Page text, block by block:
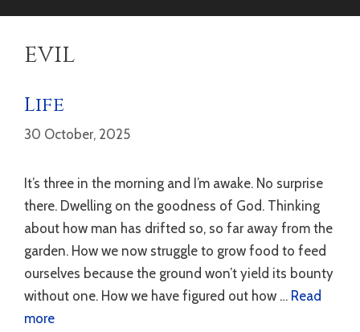
evil
Life
30 October, 2025
It’s three in the morning and I’m awake. No surprise
there. Dwelling on the goodness of God. Thinking
about how man has drifted so, so far away from the
garden. How we now struggle to grow food to feed
ourselves because the ground won’t yield its bounty
without one. How we have figured out how … Read
more